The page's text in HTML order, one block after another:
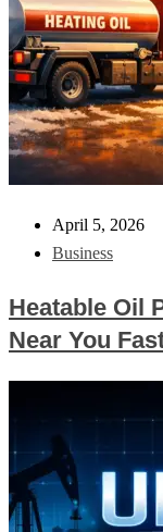
April 5, 2026
Business
Heatable Oil
Near You